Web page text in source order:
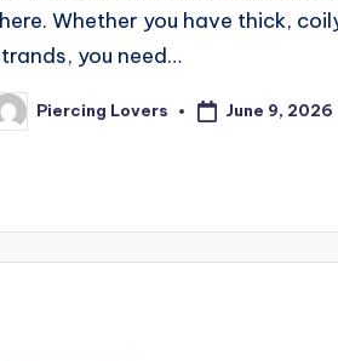
Whether you have thick,
you need…
Piercing Lovers June 9, 2026